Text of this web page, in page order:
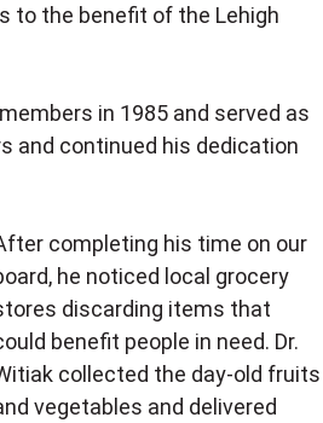
to the benefit of the Lehigh
in 1985 and served as
and continued his dedication
completing his time on our
he noticed local grocery
discarding items that
benefit people in need. Dr.
collected the day-old fruits
vegetables and delivered